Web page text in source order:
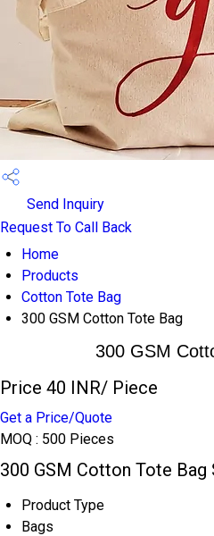
Send Inquiry
Request To Call Back
Home
Products
Cotton Tote Bag
300 GSM Cotton Tote Bag
300 GSM
Price 40 INR/ Piece
Get a Price/Quote
MOQ : 500 Pieces
300 GSM Cotton Tote
Product Type
Bags